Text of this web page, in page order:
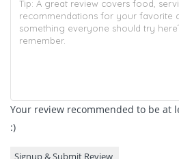
Your review recommended to be at
:)